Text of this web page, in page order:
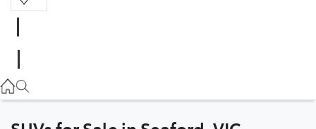
(03) 9126 0389